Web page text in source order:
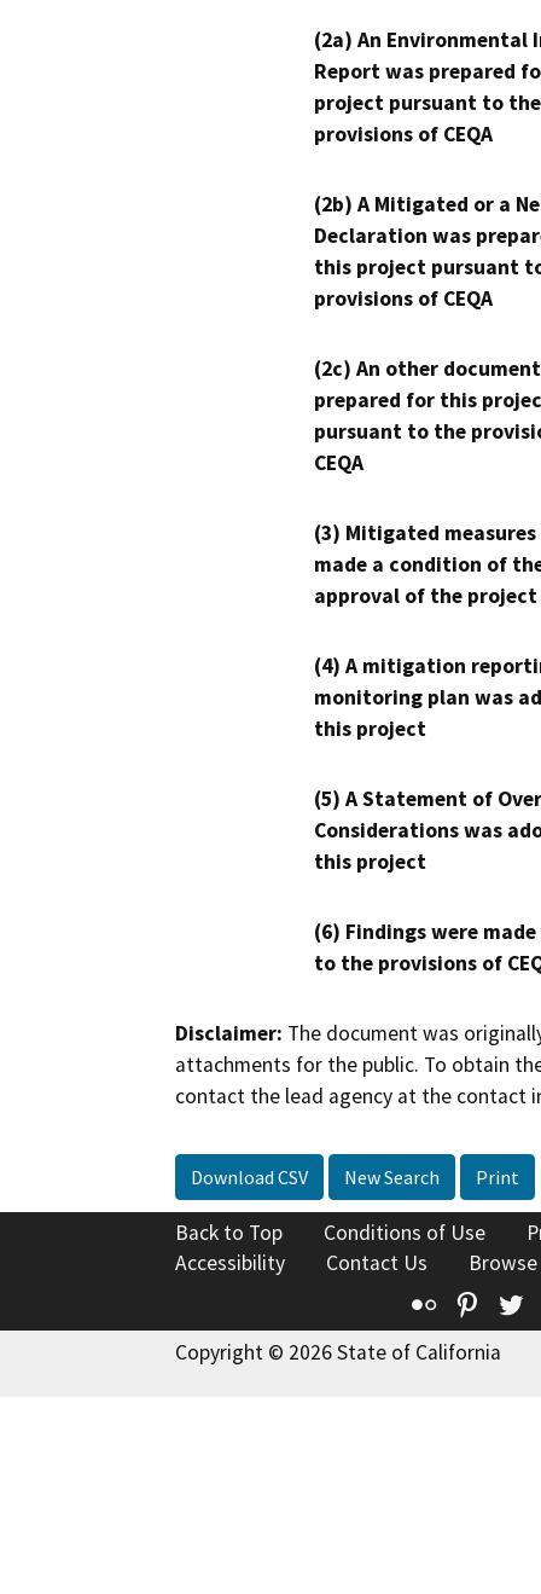
(2a) An Environmental
Report was prepared
project pursuant to the
provisions of CEQA
(2b) A Mitigated or a
Declaration was
this project pursuant
provisions of CEQA
(2c) An other
prepared for this
pursuant to the
CEQA
(3) Mitigated measures
made a condition of
approval of the project
(4) A mitigation
monitoring plan was
this project
(5) A Statement of
Considerations was
this project
(6) Findings were
to the provisions of
Disclaimer: The document was
attachments for the public. To obtain
contact the lead agency at the contact
Download CSV New Search Print
Back to Top Conditions of Use
Accessibility
Contact Us
Flickr
Copyright © 2026 State of California